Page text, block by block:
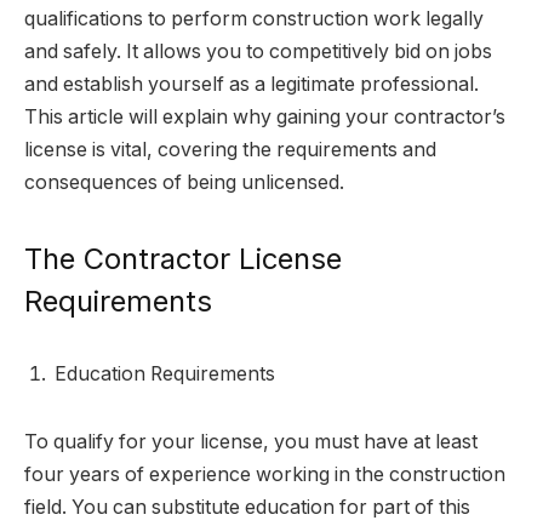
qualifications to perform construction work legally
and safely. It allows you to competitively bid on jobs
and establish yourself as a legitimate professional.
This article will explain why gaining your contractor’s
license is vital, covering the requirements and
consequences of being unlicensed.
The Contractor License
Requirements
Education Requirements
To qualify for your license, you must have at least
four years of experience working in the construction
field. You can substitute education for part of this